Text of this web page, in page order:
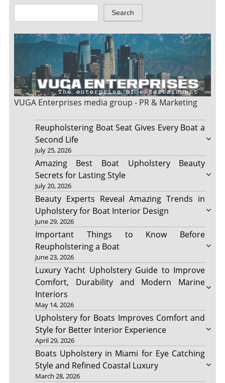
Search
VUGA Enterprises media group - PR & Marketing
Reupholstering Boat Seat Gives Every Boat a
Second Life
July 25, 2026
Amazing Best Boat Upholstery Beauty
Secrets for Lasting Style
July 20, 2026
Beauty Experts Reveal Amazing Trends in
Upholstery for Boat Interior Design
June 29, 2026
Important Things to Know Before
Reupholstering a Boat
June 23, 2026
Luxury Yacht Upholstery Guide to Improve
Comfort, Durability and Modern Marine
Interiors
May 14, 2026
Upholstery for Boats Improves Comfort and
Style for Better Interior Experience
April 29, 2026
Boats Upholstery in Miami for Eye Catching
Style and Refined Coastal Luxury
March 28, 2026